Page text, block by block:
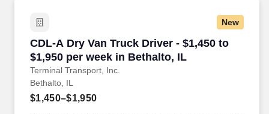
New
CDL-A Dry Van Truck Driver - $1,450 to
$1,950 per week in Bethalto, IL
Terminal Transport, Inc.
CDL-A Dry Van Truck Driver - $1,450 to
Bethalto, IL
$1,450–$1,950